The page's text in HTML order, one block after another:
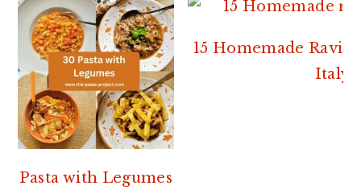
Pasta with Legumes
15 Homemade
Italy